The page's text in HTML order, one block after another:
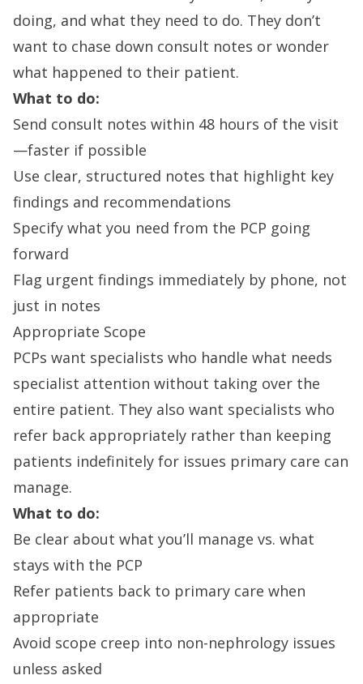
doing, and what they need to do. They don’t
want to chase down consult notes or wonder
what happened to their patient.
What to do:
Send consult notes within 48 hours of the visit
—faster if possible
Use clear, structured notes that highlight key
findings and recommendations
Specify what you need from the PCP going
forward
Flag urgent findings immediately by phone, not
just in notes
Appropriate Scope
PCPs want specialists who handle what needs
specialist attention without taking over the
entire patient. They also want specialists who
refer back appropriately rather than keeping
patients indefinitely for issues primary care can
manage.
What to do:
Be clear about what you’ll manage vs. what
stays with the PCP
Refer patients back to primary care when
appropriate
Avoid scope creep into non-nephrology issues
unless asked